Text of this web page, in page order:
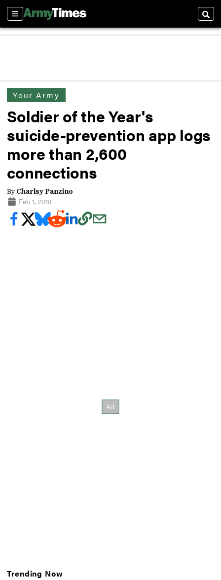
Sections
Your Army
Soldier of the Year's
suicide-prevention app logs
more than 2,600
connections
By Charlsy Panzino
Feb 1, 2018
Trending Now